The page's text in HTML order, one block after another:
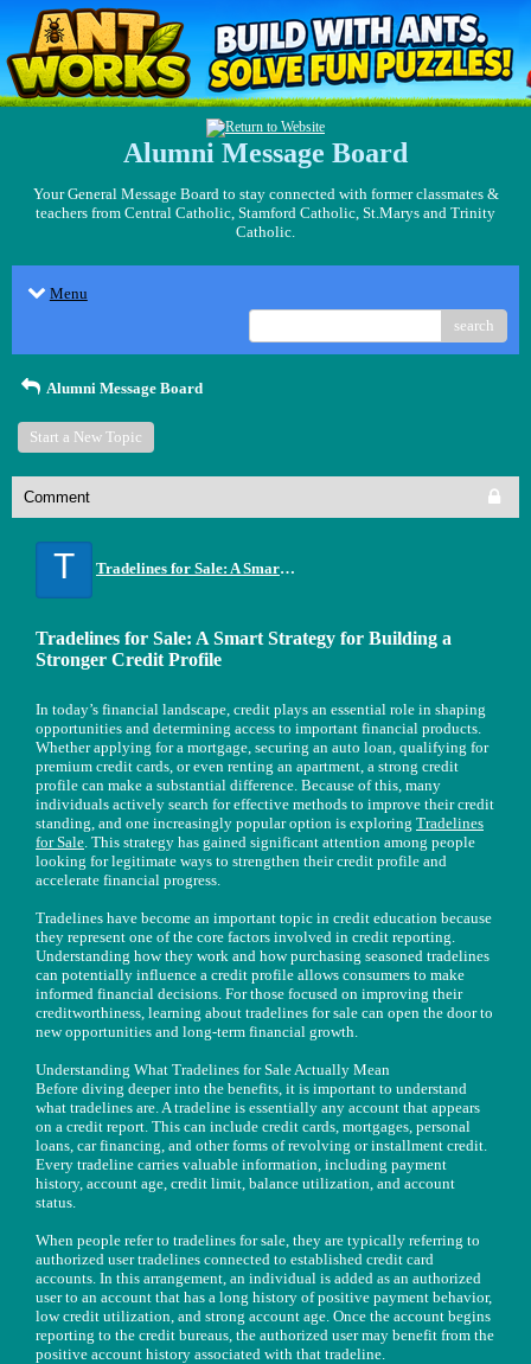
Alumni Message Board
Your General Message Board to stay connected with former classmates &
teachers from Central Catholic, Stamford Catholic, St.Marys and Trinity
Catholic.
Menu
search
Alumni Message Board
Start a New Topic
Comment
T Tradelines for Sale: A Smart Strategy for Building a Stronger Credit Profile
Tradelines for Sale: A Smart Strategy for Building a
Stronger Credit Profile
In today’s financial landscape, credit plays an essential role in shaping
opportunities and determining access to important financial products.
Whether applying for a mortgage, securing an auto loan, qualifying for
premium credit cards, or even renting an apartment, a strong credit
profile can make a substantial difference. Because of this, many
individuals actively search for effective methods to improve their credit
standing, and one increasingly popular option is exploring Tradelines
for Sale. This strategy has gained significant attention among people
looking for legitimate ways to strengthen their credit profile and
accelerate financial progress.
Tradelines have become an important topic in credit education because
they represent one of the core factors involved in credit reporting.
Understanding how they work and how purchasing seasoned tradelines
can potentially influence a credit profile allows consumers to make
informed financial decisions. For those focused on improving their
creditworthiness, learning about tradelines for sale can open the door to
new opportunities and long-term financial growth.
Understanding What Tradelines for Sale Actually Mean
Before diving deeper into the benefits, it is important to understand
what tradelines are. A tradeline is essentially any account that appears
on a credit report. This can include credit cards, mortgages, personal
loans, car financing, and other forms of revolving or installment credit.
Every tradeline carries valuable information, including payment
history, account age, credit limit, balance utilization, and account
status.
When people refer to tradelines for sale, they are typically referring to
authorized user tradelines connected to established credit card
accounts. In this arrangement, an individual is added as an authorized
user to an account that has a long history of positive payment behavior,
low credit utilization, and strong account age. Once the account begins
reporting to the credit bureaus, the authorized user may benefit from the
positive account history associated with that tradeline.